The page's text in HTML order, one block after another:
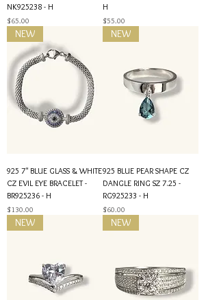
NK925238 - H
Price
$65.00
H
Price
$55.00
NEW
925 7" BLUE GLASS & WHITE
CZ EVIL EYE BRACELET -
BR925236 - H
Price
$130.00
NEW
925 BLUE PEAR SHAPE CZ
DANGLE RING SZ 7.25 -
RG925233 - H
Price
$60.00
NEW NEW